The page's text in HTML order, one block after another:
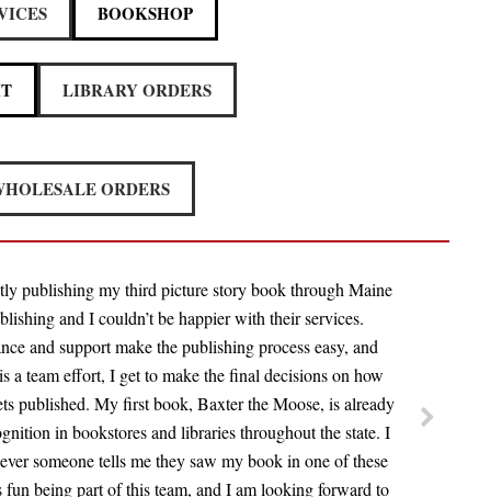
BOOKSHOP
LIBRARY ORDERS
ORDERS
publishing my third picture story book through Maine
and I couldn’t be happier with their services.
and support make the publishing process easy, and
a team effort, I get to make the final decisions on how
published. My first book, Baxter the Moose, is already
in bookstores and libraries throughout the state. I
someone tells me they saw my book in one of these
fun being part of this team, and I am looking forward to